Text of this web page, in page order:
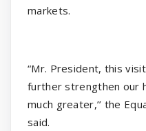
markets.
“Mr. President, this
further strengthen our
much greater,’’ the
said.